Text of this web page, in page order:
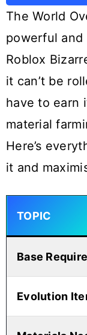
The World
powerful and
Roblox
it can’t be
have to earn
material
Here’s
it and
TOPIC
Base
Evolution